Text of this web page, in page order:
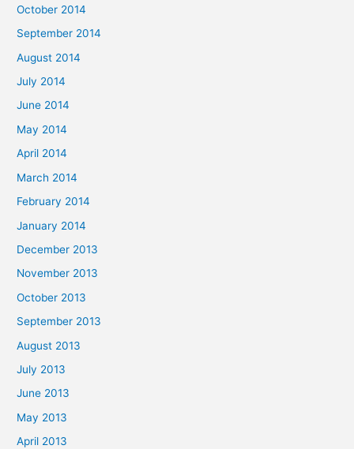
October 2014
September 2014
August 2014
July 2014
June 2014
May 2014
April 2014
March 2014
February 2014
January 2014
December 2013
November 2013
October 2013
September 2013
August 2013
July 2013
June 2013
May 2013
April 2013